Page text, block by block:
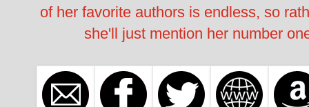
of her favorite authors is endless, so
she'll just mention her number